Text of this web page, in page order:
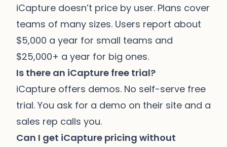
iCapture doesn’t price by user. Plans cover
teams of many sizes. Users report about
$5,000 a year for small teams and
$25,000+ a year for big ones.
Is there an iCapture free trial?
iCapture offers demos. No self-serve free
trial. You ask for a demo on their site and a
sales rep calls you.
Can I get iCapture pricing without